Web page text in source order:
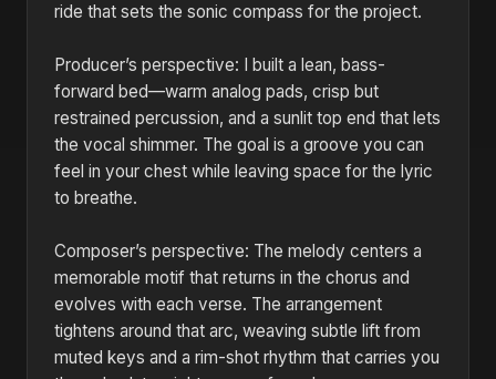
ride that sets the sonic compass for the project.
Producer’s perspective: I built a lean, bass-
forward bed—warm analog pads, crisp but
restrained percussion, and a sunlit top end that lets
the vocal shimmer. The goal is a groove you can
feel in your chest while leaving space for the lyric
to breathe.
Composer’s perspective: The melody centers a
memorable motif that returns in the chorus and
evolves with each verse. The arrangement
tightens around that arc, weaving subtle lift from
muted keys and a rim-shot rhythm that carries you